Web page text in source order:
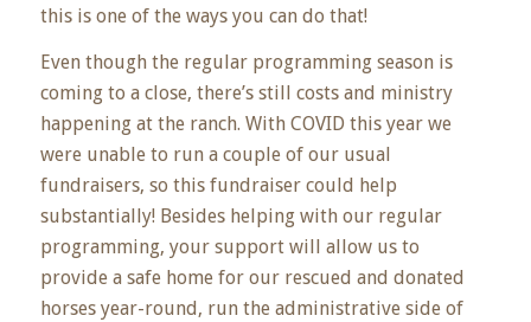
this is one of the ways you can do that!
Even though the regular programming season is
coming to a close, there’s still costs and ministry
happening at the ranch. With COVID this year we
were unable to run a couple of our usual
fundraisers, so this fundraiser could help
substantially! Besides helping with our regular
programming, your support will allow us to
provide a safe home for our rescued and donated
horses year-round, run the administrative side of